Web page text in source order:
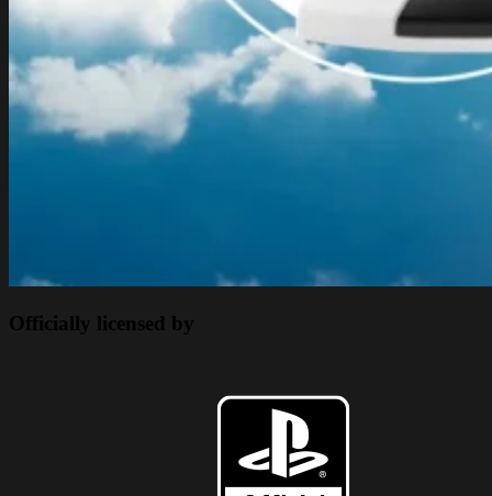
Officially licensed by